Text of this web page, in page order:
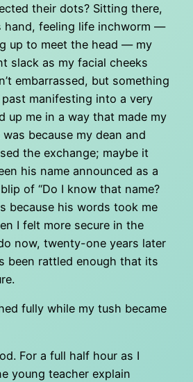
their dots? Sitting there,
hand, feeling life inchworm —
up to meet the head — my
slack as my facial cheeks
embarrassed, but something
manifesting into a very
up me in a way that made my
because my dean and
the exchange; maybe it
his name announced as a
of “Do I know that name?
because his words took me
I felt more secure in the
now, twenty-one years later
been rattled enough that its
fully while my tush became
For a full half hour as I
young teacher explain